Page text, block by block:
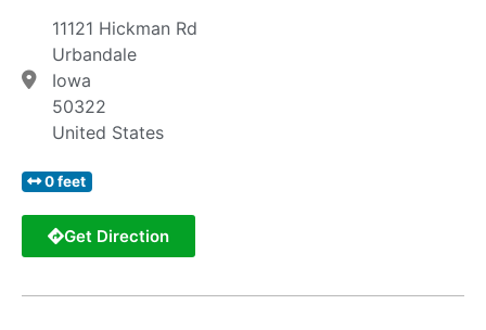
11121 Hickman Rd
Urbandale
Iowa
50322
United States
0 feet
Get Direction